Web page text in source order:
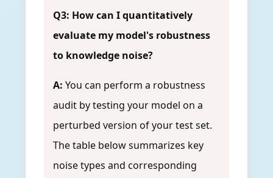
Q3: How can I quantitatively
evaluate my model's robustness
to knowledge noise?
A: You can perform a robustness
audit by testing your model on a
perturbed version of your test set.
The table below summarizes key
noise types and corresponding